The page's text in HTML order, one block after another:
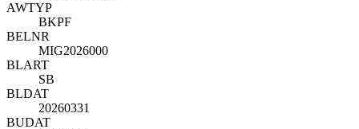
AWTYP
BKPF
BELNR
MIG2026000
BLART
SB
BLDAT
20260331
BUDAT